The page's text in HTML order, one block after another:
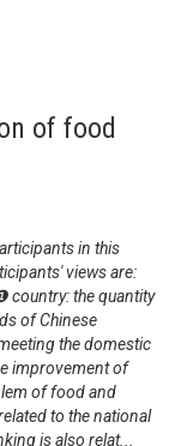
of food
in this
views are:
country: the quantity
of Chinese
the domestic
improvement of
of food and
to the national
is also relat...